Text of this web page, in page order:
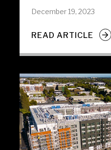
December 19, 2023
READ ARTICLE